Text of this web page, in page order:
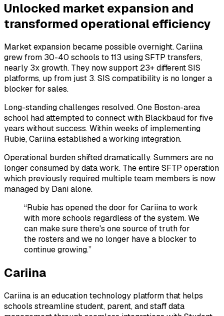
Unlocked market expansion and
transformed operational efficiency
Market expansion became possible overnight. Cariina
grew from 30-40 schools to 113 using SFTP transfers,
nearly 3x growth. They now support 23+ different SIS
platforms, up from just 3. SIS compatibility is no longer a
blocker for sales.
Long-standing challenges resolved. One Boston-area
school had attempted to connect with Blackbaud for five
years without success. Within weeks of implementing
Rubie, Cariina established a working integration.
Operational burden shifted dramatically. Summers are no
longer consumed by data work. The entire SFTP operation
which previously required multiple team members is now
managed by Dani alone.
“Rubie has opened the door for Cariina to work
with more schools regardless of the system. We
can make sure there's one source of truth for
the rosters and we no longer have a blocker to
continue growing.”
Cariina
Cariina is an education technology platform that helps
schools streamline student, parent, and staff data